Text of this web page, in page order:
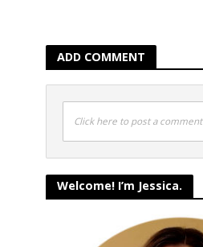
ADD COMMENT
Click here to post a comment
Welcome! I’m Jessica.